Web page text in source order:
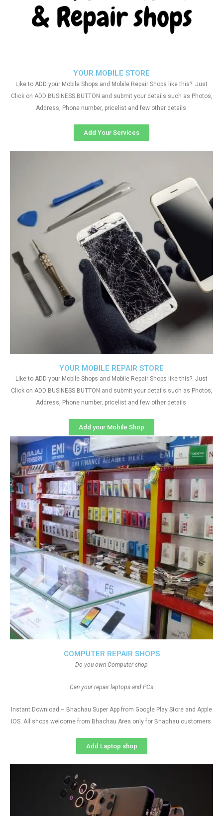
YOUR MOBILE REPAIR STORE
Like to ADD your Mobile Shops and Mobile Repair Shops like this?. Just
Click on ADD BUSINESS BUTTON and submit your details such as Photos,
Address, Phone number, pricelist and few other details
Add your Mobile Shop
YOUR MOBILE STORE
Like to ADD your Mobile Shops and Mobile Repair Shops like this?. Just
Click on ADD BUSINESS BUTTON and submit your details such as Photos,
Address, Phone number, pricelist and few other details
Add Your Services
COMPUTER REPAIR SHOPS
Do you own Computer shop
Can your repair laptops and PCs
Instant Download – Bhachau Super App from Google Play Store and Apple
IOS. All shops welcome from Bhachau Area only for Bhachau customers
Add Laptop shop